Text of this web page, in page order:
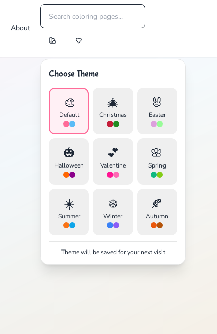
About
Choose Theme
🎨
Default
🎄
Christmas
🐰
Easter
🎃
Halloween
💕
Valentine
🌸
Spring
☀️
Summer
❄️
Winter
🍂
Autumn
Theme will be saved for your next visit